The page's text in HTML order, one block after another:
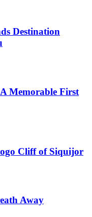
Destination
Memorable First
Cliff of Siquijor
Away